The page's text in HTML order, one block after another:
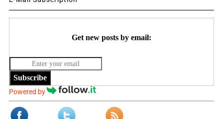
Get new posts by email:
Subscribe
Powered by